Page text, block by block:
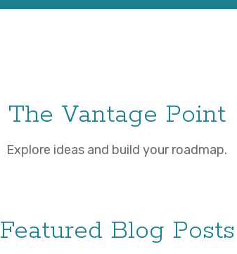
The Vantage Point
Explore ideas and build your roadmap.
Featured Blog Posts